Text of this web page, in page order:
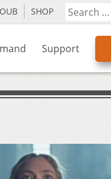
SHOP
Support